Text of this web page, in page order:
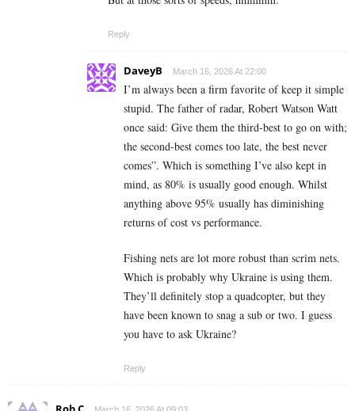
Reply
DaveyB March 16, 2026 At 22:00
I’m always been a firm favorite of keep it simple
stupid. The father of radar, Robert Watson Watt
once said: Give them the third-best to go on with;
the second-best comes too late, the best never
comes”. Which is something I’ve also kept in
mind, as 80% is usually good enough. Whilst
anything above 95% usually has diminishing
returns of cost vs performance.
Fishing nets are lot more robust than scrim nets.
Which is probably why Ukraine is using them.
They’ll definitely stop a quadcopter, but they
have been known to snag a sub or two. I guess
you have to ask Ukraine?
Reply